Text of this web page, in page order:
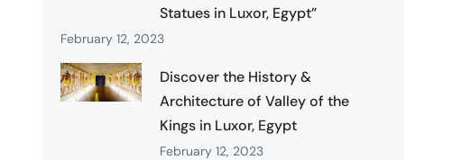
Statues in Luxor, Egypt”
February 12, 2023
Discover the History &
Architecture of Valley of the
Kings in Luxor, Egypt
February 12, 2023